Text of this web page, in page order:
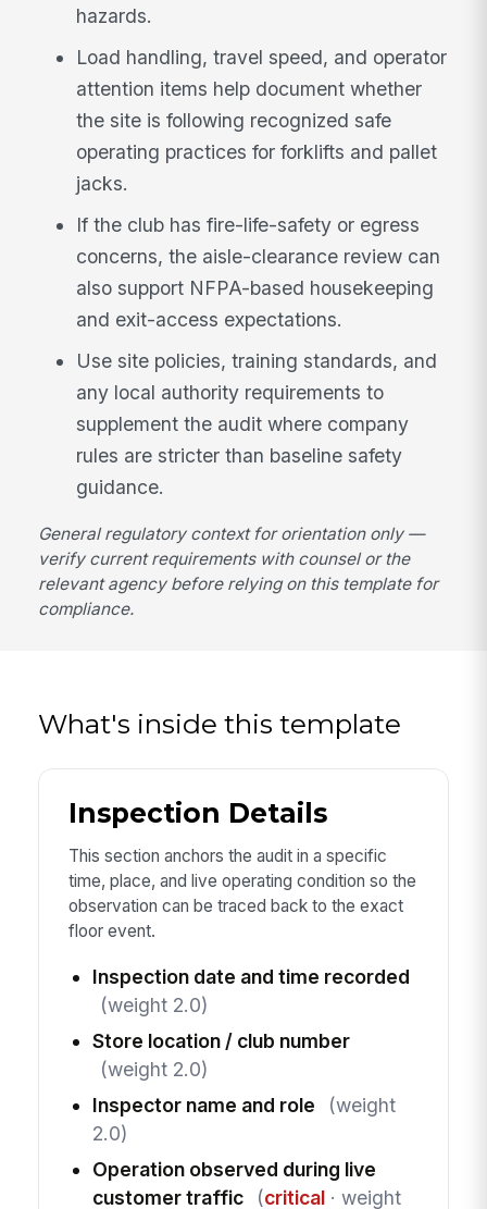
hazards.
Load handling, travel speed, and operator
attention items help document whether
the site is following recognized safe
operating practices for forklifts and pallet
jacks.
If the club has fire-life-safety or egress
concerns, the aisle-clearance review can
also support NFPA-based housekeeping
and exit-access expectations.
Use site policies, training standards, and
any local authority requirements to
supplement the audit where company
rules are stricter than baseline safety
guidance.
General regulatory context for orientation only —
verify current requirements with counsel or the
relevant agency before relying on this template for
compliance.
What's inside this template
Inspection Details
This section anchors the audit in a specific
time, place, and live operating condition so the
observation can be traced back to the exact
floor event.
Inspection date and time recorded
(weight 2.0)
Store location / club number
(weight 2.0)
Inspector name and role
(weight
2.0)
Operation observed during live
customer traffic
(critical· weight